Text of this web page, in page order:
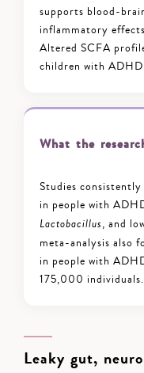
supports blood-
inflammatory
Altered SCFA
children with
What the
Studies
in people with
Lactobacillus, and
meta-analysis also
in people with
175,000 individuals.
Leaky gut,